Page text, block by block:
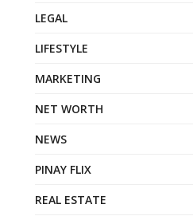
LEGAL
LIFESTYLE
MARKETING
NET WORTH
NEWS
PINAY FLIX
REAL ESTATE